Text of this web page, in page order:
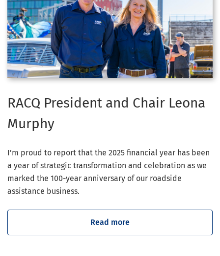
RACQ President and Chair Leona
Murphy
I’m proud to report that the 2025 financial year has been
a year of strategic transformation and celebration as we
marked the 100-year anniversary of our roadside
assistance business.
Read more